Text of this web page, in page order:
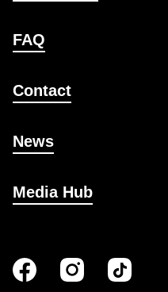
FAQ
Contact
News
Media Hub